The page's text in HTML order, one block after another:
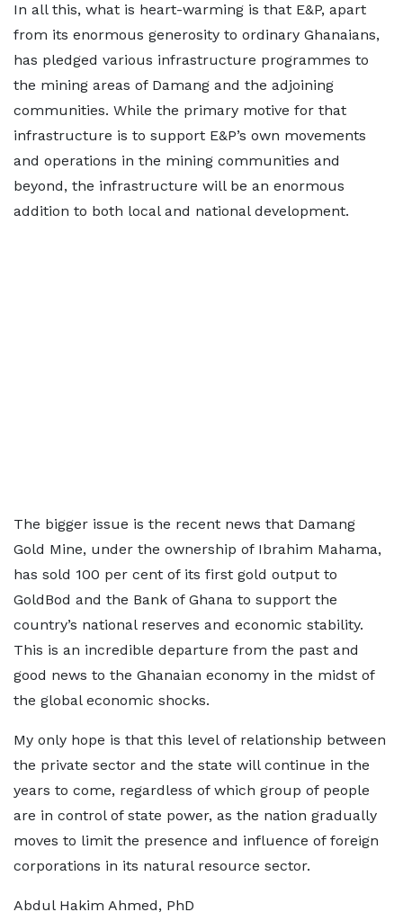
In all this, what is heart-warming is that E&P, apart
from its enormous generosity to ordinary Ghanaians,
has pledged various infrastructure programmes to
the mining areas of Damang and the adjoining
communities. While the primary motive for that
infrastructure is to support E&P’s own movements
and operations in the mining communities and
beyond, the infrastructure will be an enormous
addition to both local and national development.
The bigger issue is the recent news that Damang
Gold Mine, under the ownership of Ibrahim Mahama,
has sold 100 per cent of its first gold output to
GoldBod and the Bank of Ghana to support the
country’s national reserves and economic stability.
This is an incredible departure from the past and
good news to the Ghanaian economy in the midst of
the global economic shocks.
My only hope is that this level of relationship between
the private sector and the state will continue in the
years to come, regardless of which group of people
are in control of state power, as the nation gradually
moves to limit the presence and influence of foreign
corporations in its natural resource sector.
Abdul Hakim Ahmed, PhD